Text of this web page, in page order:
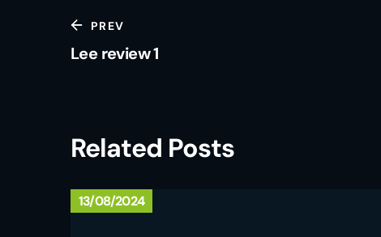
PREV
Lee review 1
Related Posts
13/08/2024